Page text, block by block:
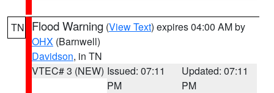
TN Flood Warning (View Text) expires 04:00 AM by
OHX (Barnwell)
Davidson, in TN
VTEC# 3 (NEW) Issued: 07:11
PM
Updated: 07:11
PM